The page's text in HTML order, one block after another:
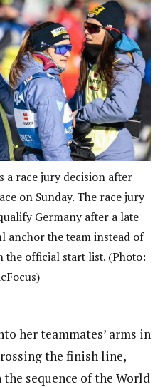
a race jury decision after
on Sunday. The race jury
Germany after a late
anchor the team instead of
the official start list. (Photo:
her teammates’ arms in
the finish line,
sequence of the World